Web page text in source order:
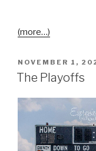
(more…)
NOVEMBER 1,
The Playoffs